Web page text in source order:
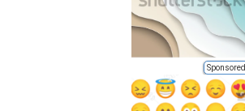
Sponsored